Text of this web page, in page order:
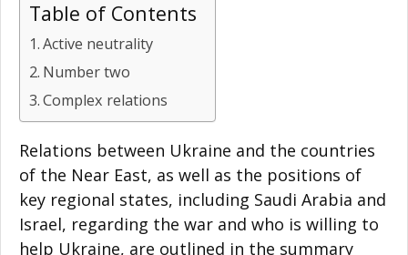
Table of Contents
Active neutrality
Number two
Complex relations
Relations between Ukraine and the countries
of the Near East, as well as the positions of
key regional states, including Saudi Arabia and
Israel, regarding the war and who is willing to
help Ukraine, are outlined in the summary